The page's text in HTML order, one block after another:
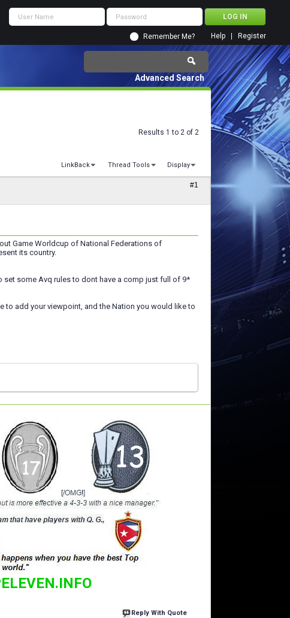
Remember Me? Register
Help
Advanced Search
Results 1 to 2 of 2
LinkBack Thread Tools Display
#1
Game Worldcup of National Federations of
its country.
some Avq rules to dont have a comp just full of 9*
add your viewpoint, and the Nation you would like to
Reply With Quote